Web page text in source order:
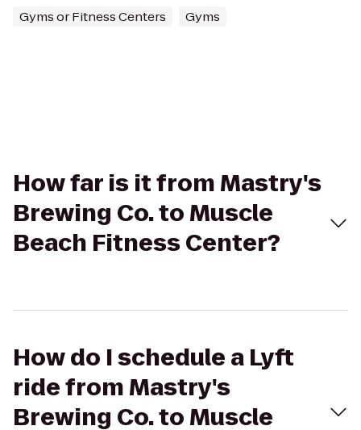
Gyms or Fitness Centers Gyms
How far is it from Mastry's
Brewing Co. to Muscle
Beach Fitness Center?
How do I schedule a Lyft
ride from Mastry's
Brewing Co. to Muscle